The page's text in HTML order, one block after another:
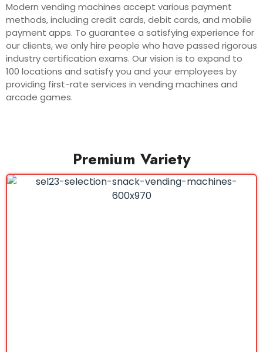
Modern vending machines accept various payment
methods, including credit cards, debit cards, and mobile
payment apps. To guarantee a satisfying experience for
our clients, we only hire people who have passed rigorous
industry certification exams. Our vision is to expand to
100 locations and satisfy you and your employees by
providing first-rate services in vending machines and
arcade games.
Premium Variety